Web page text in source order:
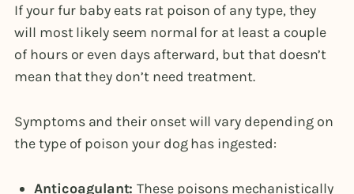
If your fur baby eats rat poison of any type, they
will most likely seem normal for at least a couple
of hours or even days afterward, but that doesn’t
mean that they don’t need treatment.
Symptoms and their onset will vary depending on
the type of poison your dog has ingested:
Anticoagulant:These poisons mechanistically